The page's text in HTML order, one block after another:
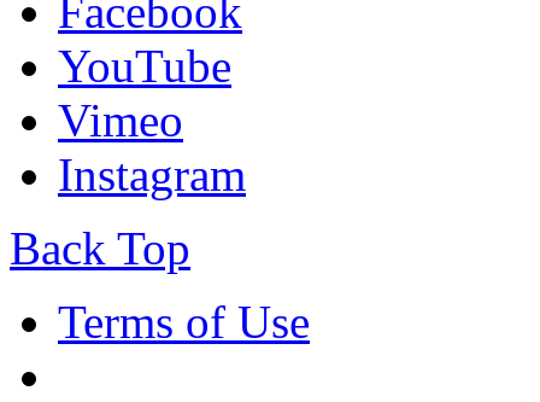
Facebook
YouTube
Vimeo
Instagram
Back Top
Terms of Use